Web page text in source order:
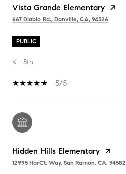
Vista Grande Elementary
667 Diablo Rd., Danville, CA, 94526
PUBLIC
K - 5th
5/5
Hidden Hills Elementary
12995 HarCt. Way, San Ramon, CA, 94582